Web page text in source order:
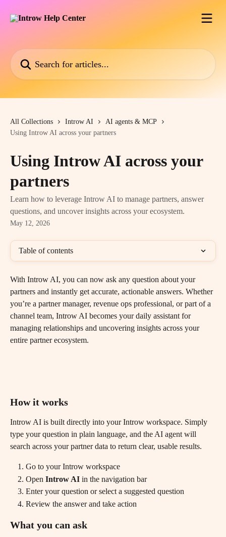
All Collections Introw AI
AI agents & MCP
Using Introw AI across your partners
Using Introw AI across your
partners
Learn how to leverage Introw AI to manage partners, answer
questions, and uncover insights across your ecosystem.
May 12, 2026
Table of contents
With Introw AI, you can now ask any question about your
partners and instantly get accurate, actionable answers. Whether
you’re a partner manager, revenue ops professional, or part of a
channel team, Introw AI becomes your daily assistant for
managing relationships and uncovering insights across your
entire partner ecosystem.
How it works
Introw AI is built directly into your Introw workspace. Simply
type your question in plain language, and the AI agent will
search across your partner data to return clear, usable results.
Go to your Introw workspace
Open Introw AI in the navigation bar
Enter your question or select a suggested question
Review the answer and take action
What you can ask